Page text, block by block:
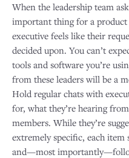
When the leadership team
important thing for a product
executive feels like their
decided upon. You can’t
tools and software you’re
from these leaders will be a
Hold regular chats with
for, what they’re hearing
members. While they’re
extremely specific, each item
and—most